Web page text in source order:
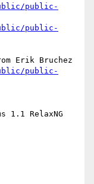
public-
public-
Erik Bruchez
public-
1.1 RelaxNG